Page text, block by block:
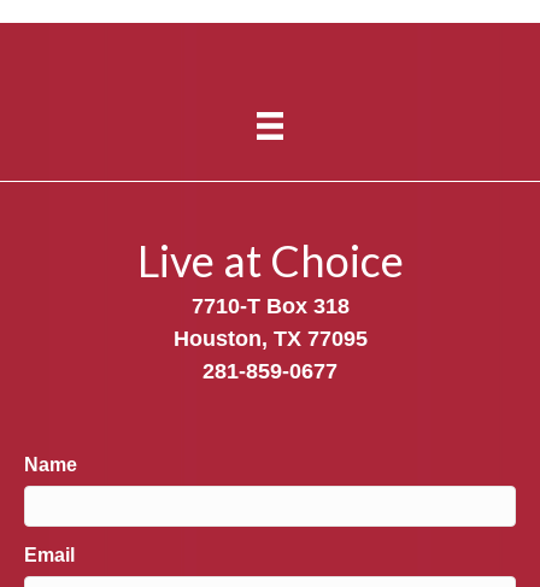
Live at Choice
7710-T Box 318
Houston, TX 77095
281-859-0677
Name
Email